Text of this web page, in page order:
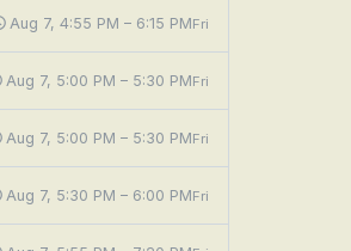
Aug 7, 4:55 PM – 6:15 PMFri
Aug 7, 5:00 PM – 5:30 PMFri
Aug 7, 5:00 PM – 5:30 PMFri
Aug 7, 5:30 PM – 6:00 PMFri